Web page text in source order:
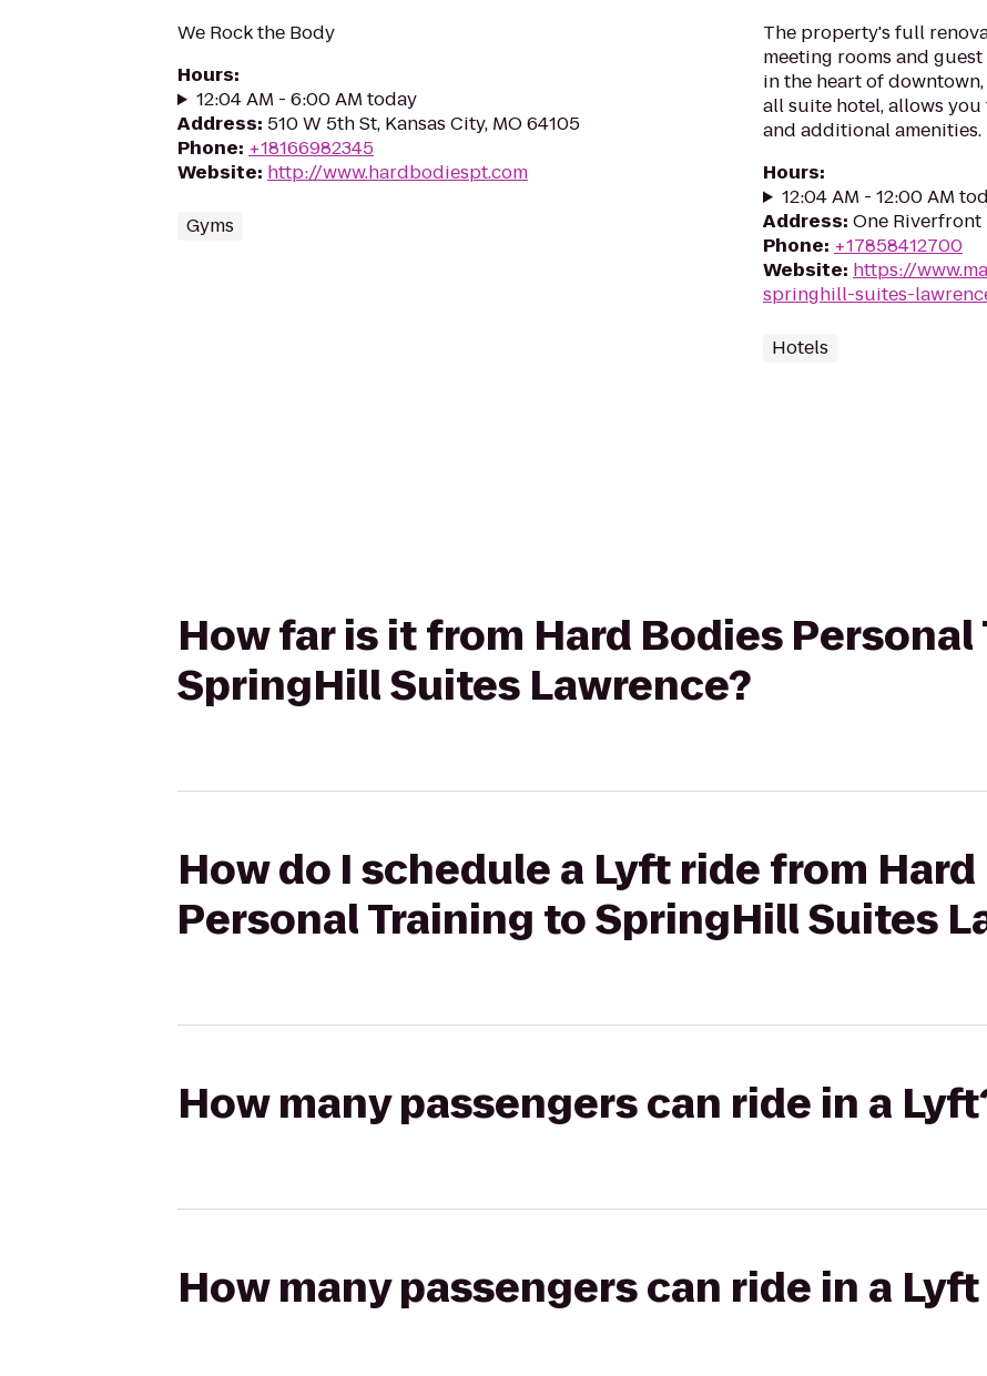
We Rock the Body
Hours:
12:04 AM - 6:00 AM today
Address: 510 W 5th St, Kansas City, MO 64105
Phone: +18166982345
Website: http://www.hardbodiespt.com
Gyms
The property's full
meeting rooms and
in the heart of
all suite hotel, allows
and additional amenities.
Hours:
12:04 AM - 12:00 AM
Address: One Riverfront
Phone: +17858412700
Website: https://
springhill-suites-
Hotels
How far is it from Hard Bodies
SpringHill Suites Lawrence?
How do I schedule a Lyft ride from
Personal Training to SpringHill Suites
How many passengers can ride in a
How many passengers can ride in a